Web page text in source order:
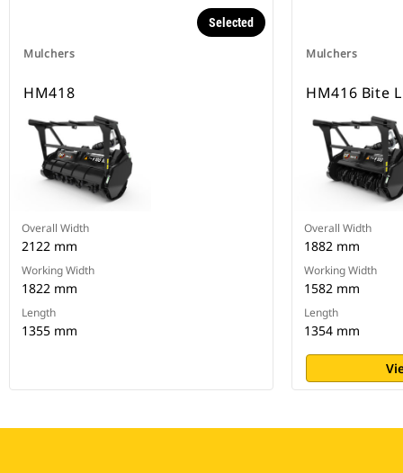
Mulchers
Selected
HM418
Overall Width
2122 mm
Working Width
1822 mm
Length
1355 mm
Mulchers
HM416 Bite
Overall Width
1882 mm
Working Width
1582 mm
Length
1354 mm